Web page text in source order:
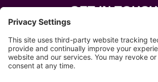
GET IN TOUCH
Wells, Maine 04090
207-319-7316